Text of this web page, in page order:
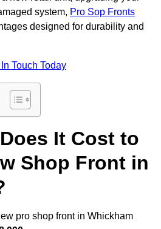
system, Pro Sop Fronts
designed for durability and
Touch Today
It Cost to
Shop Front in
pro shop front in Whickham